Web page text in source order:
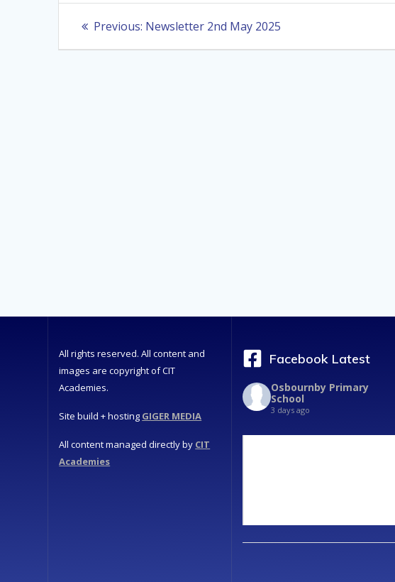
Post
navigation
Previous: Previous
Newsletter 2nd May 2025
All rights reserved. All content and
images are copyright of CIT
Academies.
Site build + hosting GIGER MEDIA
All content managed directly by CIT
Academies
Facebook Latest
Osbournby Primary
School
3 days ago